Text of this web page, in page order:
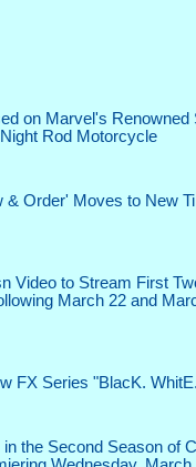
on Marvel's Renowned
Rod Motorcycle
& Order' Moves to New
Video to Stream First
March 22 and
FX Series "BlacK.
the Second Season of